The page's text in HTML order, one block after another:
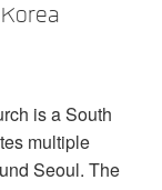
is a South
multiple
Seoul. The